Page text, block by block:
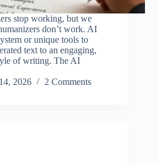
stop working, but we
don’t work. AI
or unique tools to
text to an engaging,
of writing. The AI
2026 2 Comments